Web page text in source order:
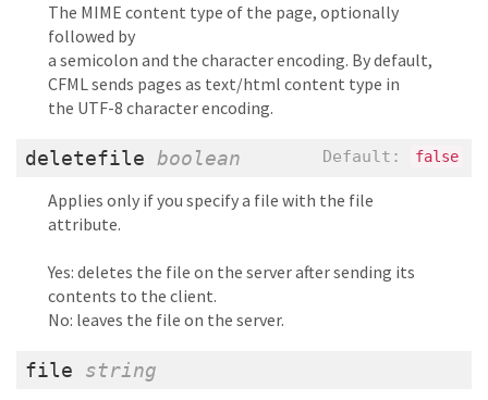
The MIME content type of the page, optionally
followed by
a semicolon and the character encoding. By default,
CFML sends pages as text/html content type in
the UTF-8 character encoding.
deletefile boolean Default: false
Applies only if you specify a file with the file
attribute.
Yes: deletes the file on the server after sending its
contents to the client.
No: leaves the file on the server.
file string